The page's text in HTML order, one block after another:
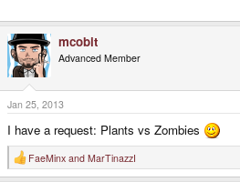
mcobit
Advanced Member
Jan 25, 2013
I have a request: Plants vs Zombies
R
e
FaeMinx and MarTinazzI